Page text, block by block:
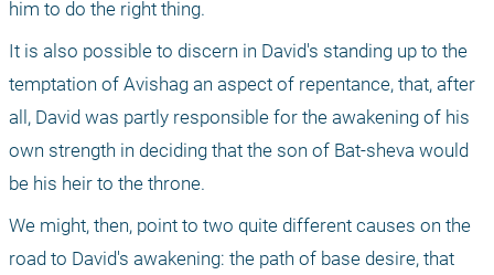
him to do the right thing.
It is also possible to discern in David's standing up to the
temptation of Avishag an aspect of repentance, that, after
all, David was partly responsible for the awakening of his
own strength in deciding that the son of Bat-sheva would
be his heir to the throne.
We might, then, point to two quite different causes on the
road to David's awakening: the path of base desire, that